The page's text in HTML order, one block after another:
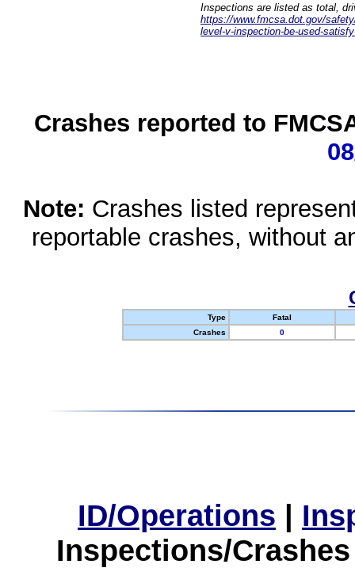
Inspections are listed as total,
https://www.fmcsa.dot.gov/
level-v-inspection-be-used-
Crashes reported to
Note: Crashes listed
reportable crashes, without
Type
Fatal
Crashes
0
ID/Operations |
Inspections/